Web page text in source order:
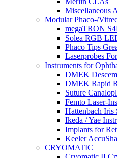
Miscellaneous
Modular Phaco-/
megaTRON
Solea RGB
Phaco Tips
Laserprobes
Instruments for
DMEK
DMEK Rapid
Suture
Femto Laser-
Hattenbach Iris
Ikeda / Yae
Implants for
Keeler
CRYOMATIC